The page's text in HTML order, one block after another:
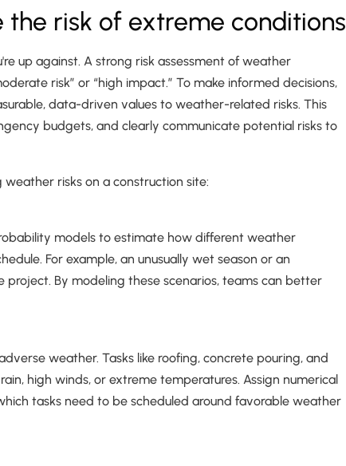
risk of extreme conditions
up against. A strong risk assessment of weather
risk” or “high impact.” To make informed decisions,
data-driven values to weather-related risks. This
budgets, and clearly communicate potential risks to
risks on a construction site:
models to estimate how different weather
For example, an unusually wet season or an
By modeling these scenarios, teams can better
weather. Tasks like roofing, concrete pouring, and
high winds, or extreme temperatures. Assign numerical
tasks need to be scheduled around favorable weather